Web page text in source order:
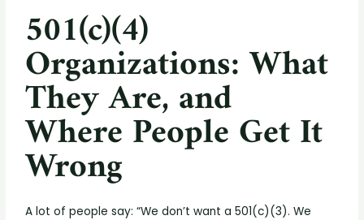
501(c)(4)
Organizations: What
They Are, and
Where People Get It
Wrong
A lot of people say: “We don’t want a 501(c)(3). We